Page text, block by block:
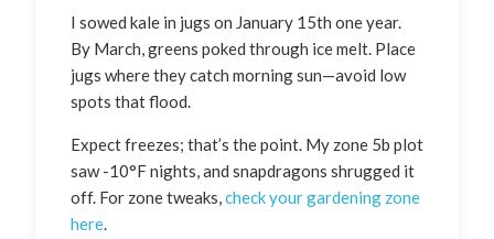
I sowed kale in jugs on January 15th one year.
By March, greens poked through ice melt. Place
jugs where they catch morning sun—avoid low
spots that flood.
Expect freezes; that’s the point. My zone 5b plot
saw -10°F nights, and snapdragons shrugged it
off. For zone tweaks,check your gardening zone
here.